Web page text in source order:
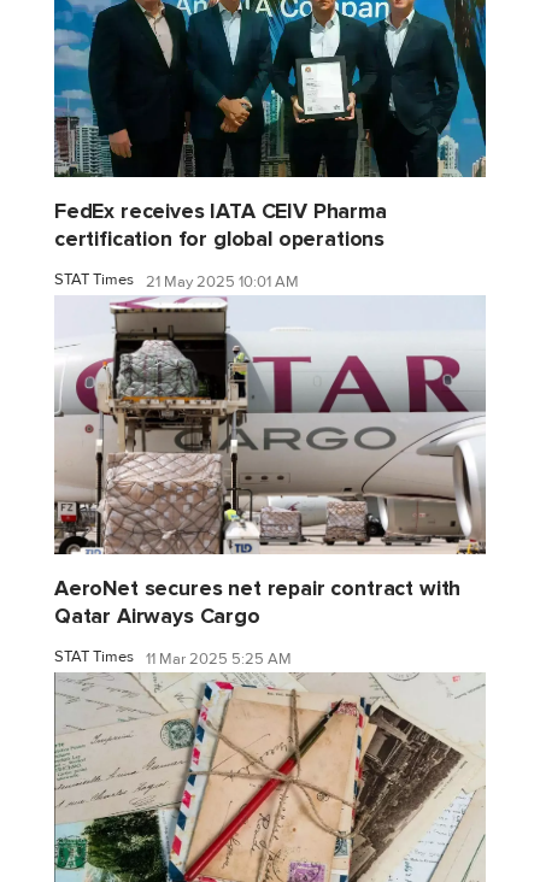
FedEx receives IATA CEIV Pharma
certification for global operations
STAT Times 21 May 2025 10:01 AM
AeroNet secures net repair contract with
Qatar Airways Cargo
STAT Times 11 Mar 2025 5:25 AM